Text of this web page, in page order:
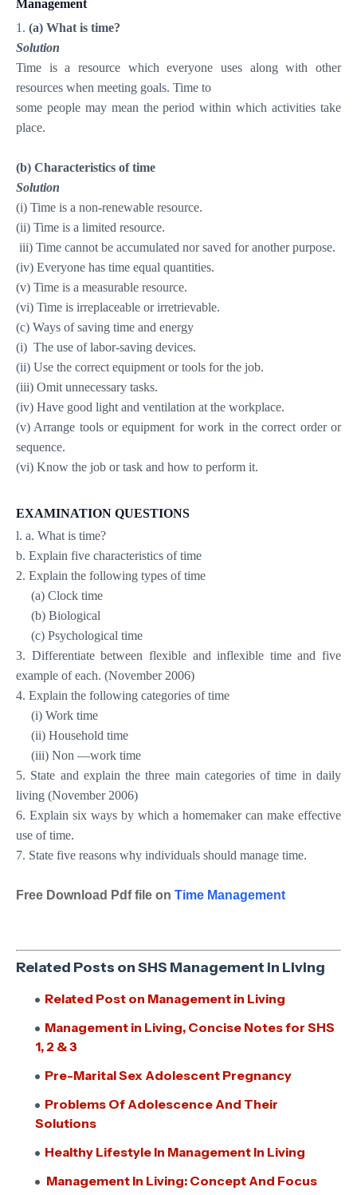
Management
1. (a) What is time?
Solution
Time is a resource which everyone uses along with other
resources when meeting goals. Time to
some people may mean the period within which activities take
place.
(b) Characteristics of time
Solution
(i) Time is a non-renewable resource.
(ii) Time is a limited resource.
iii) Time cannot be accumulated nor saved for another purpose.
(iv) Everyone has time equal quantities.
(v) Time is a measurable resource.
(vi) Time is irreplaceable or irretrievable.
(c) Ways of saving time and energy
(i) The use of labor-saving devices.
(ii) Use the correct equipment or tools for the job.
(iii) Omit unnecessary tasks.
(iv) Have good light and ventilation at the workplace.
(v) Arrange tools or equipment for work in the correct order or
sequence.
(vi) Know the job or task and how to perform it.
EXAMINATION QUESTIONS
l. a. What is time?
b. Explain five characteristics of time
2. Explain the following types of time
(a) Clock time
(b) Biological
(c) Psychological time
3. Differentiate between flexible and inflexible time and five
example of each. (November 2006)
4. Explain the following categories of time
(i) Work time
(ii) Household time
(iii) Non —work time
5. State and explain the three main categories of time in daily
living (November 2006)
6. Explain six ways by which a homemaker can make effective
use of time.
7. State five reasons why individuals should manage time.
Free Download Pdf file on Time Management
Related Posts on SHS Management in Living
Related Post on Management in Living
Management in Living, Concise Notes for SHS
1, 2 & 3
Pre-Marital Sex Adolescent Pregnancy
Problems Of Adolescence And Their
Solutions
Healthy Lifestyle In Management In Living
Management In Living: Concept And Focus